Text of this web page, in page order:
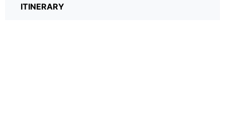
ITINERARY